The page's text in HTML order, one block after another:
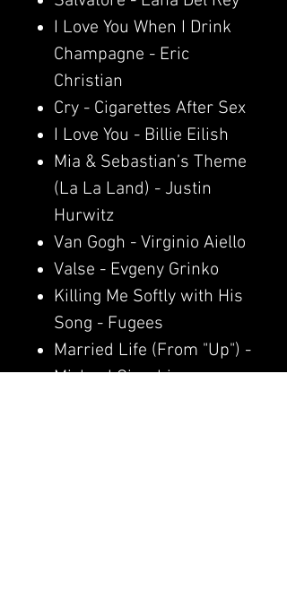
I Love You When I Drink
Champagne - Eric
Christian
Cry - Cigarettes After Sex
I Love You - Billie Eilish
Mia & Sebastian’s Theme
(La La Land) - Justin
Hurwitz
Van Gogh - Virginio Aiello
Valse - Evgeny Grinko
Killing Me Softly with His
Song - Fugees
Married Life (From "Up") -
Michael Giacchino